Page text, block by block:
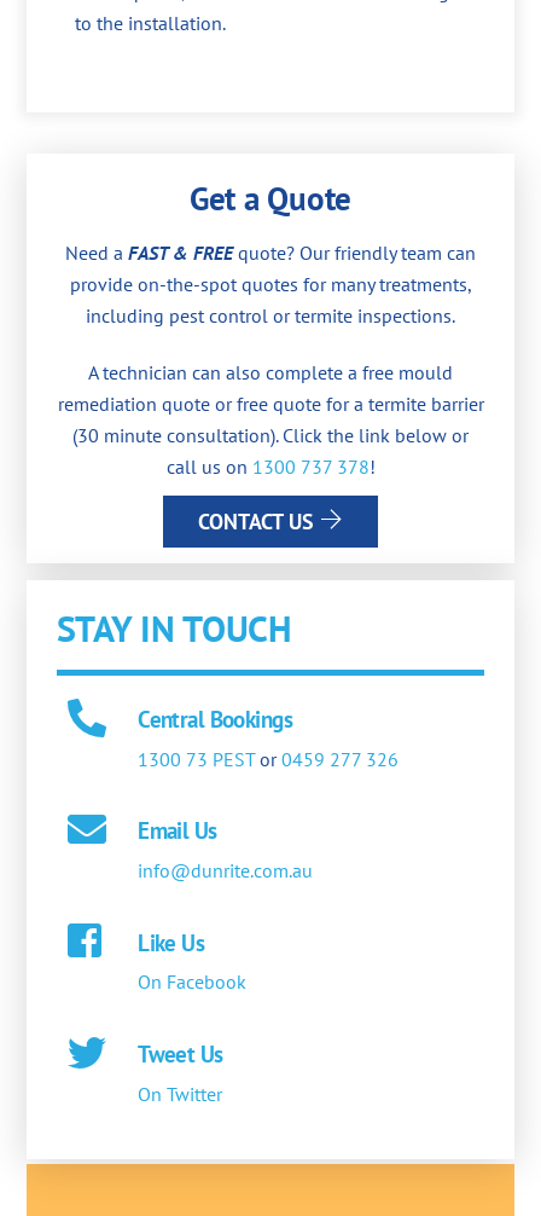
to the installation.
Get a Quote
Need a FAST & FREEquote? Our friendly team can
provide on-the-spot quotes for many treatments,
including pest control or termite inspections.
A technician can also complete a free mould
remediation quote or free quote for a termite barrier
(30 minute consultation). Click the link below or
call us on 1300 737 378!
CONTACT US
STAY IN TOUCH
Central Bookings
1300 73 PESTor0459 277 326
Email Us
info@dunrite.com.au
Like Us
On Facebook
Tweet Us
On Twitter